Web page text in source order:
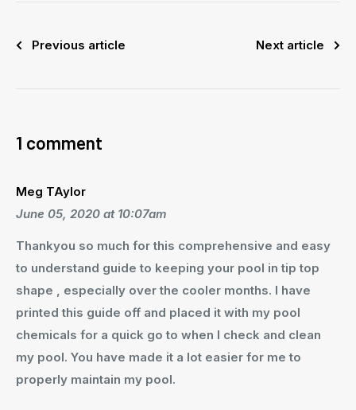
Previous article Next article
1 comment
Meg TAylor
June 05, 2020 at 10:07am
Thankyou so much for this comprehensive and easy
to understand guide to keeping your pool in tip top
shape , especially over the cooler months. I have
printed this guide off and placed it with my pool
chemicals for a quick go to when I check and clean
my pool. You have made it a lot easier for me to
properly maintain my pool.